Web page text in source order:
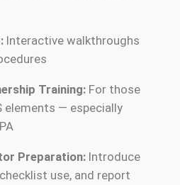
Interactive walkthroughs
Training:For those
elements — especially
Preparation:Introduce
use, and report